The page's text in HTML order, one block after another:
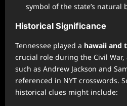
symbol of the state’s natural
Historical Significance
Tennessee played a hawaii and
crucial role during the Civil
such as Andrew Jackson and
referenced in NYT crosswords.
historical clues might include: